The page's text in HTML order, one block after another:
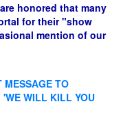
honored that many
for their "show
mention of our
MESSAGE TO
'WE WILL KILL YOU